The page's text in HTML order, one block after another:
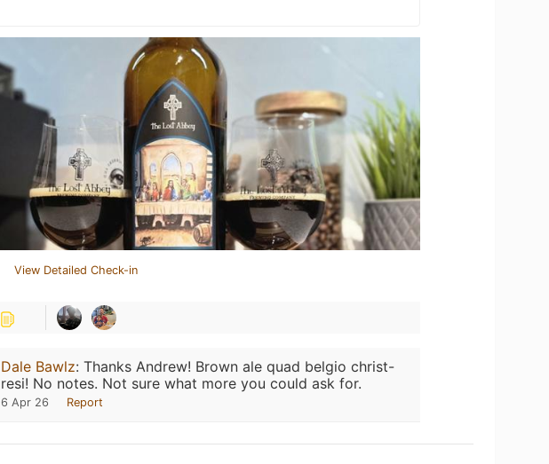
View Detailed Check-in
Dale Bawlz: Thanks Andrew! Brown ale quad belgio christ-
resi! No notes. Not sure what more you could ask for.
6 Apr 26 Report